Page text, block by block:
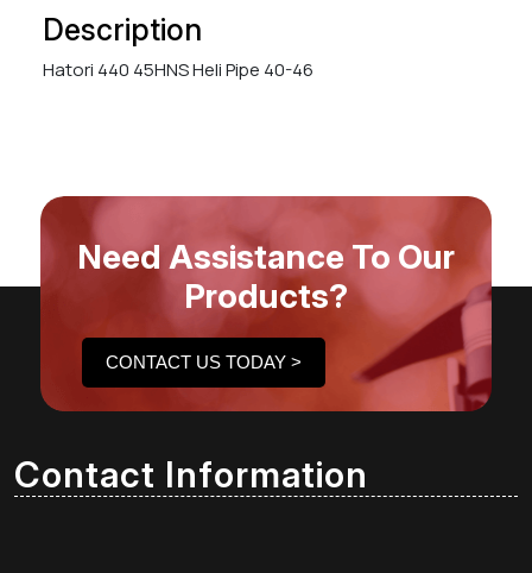
Description
Hatori 440 45HNS Heli Pipe 40-46
Need Assistance To Our
Products?
CONTACT US TODAY >
Contact Information